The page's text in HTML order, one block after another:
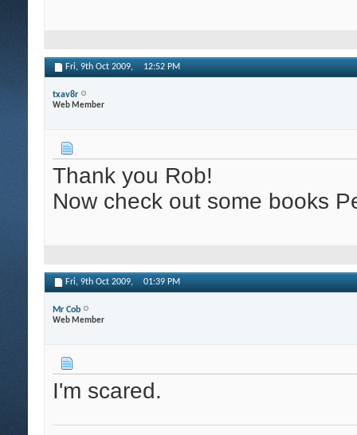
Fri, 9th Oct 2009, 12:52 PM
txav8r
Web Member
Thank you Rob!
Now check out some books
Fri, 9th Oct 2009, 01:39 PM
Mr Cob
Web Member
I'm scared.